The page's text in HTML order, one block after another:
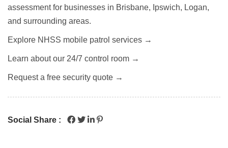
assessment for businesses in Brisbane, Ipswich, Logan,
and surrounding areas.
Explore NHSS mobile patrol services →
Learn about our 24/7 control room →
Request a free security quote →
Social Share :